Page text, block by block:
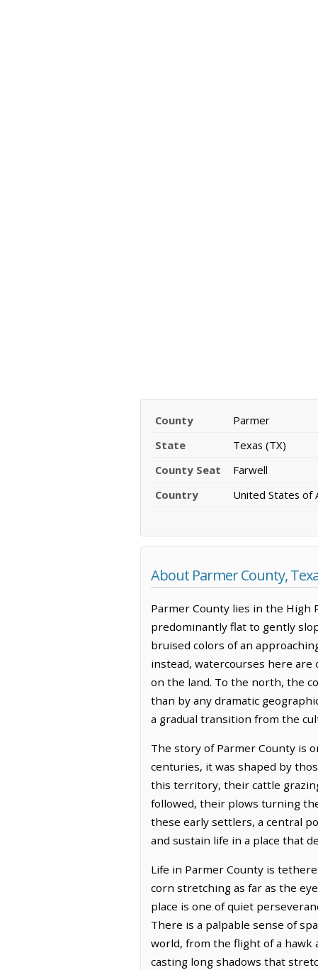
County
Parmer
State
Texas (TX)
County Seat
Farwell
Country
United States of
About Parmer County,
Parmer County lies in the High
predominantly flat to gently
bruised colors of an
instead, watercourses here
on the land. To the north, the
than by any dramatic
a gradual transition from the
The story of Parmer County is
centuries, it was shaped by
this territory, their cattle
followed, their plows turning
these early settlers, a central
and sustain life in a place that
Life in Parmer County is
corn stretching as far as the
place is one of quiet
There is a palpable sense of
world, from the flight of a hawk
casting long shadows that